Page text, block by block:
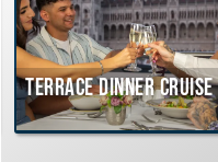
Terrace dinner cruise